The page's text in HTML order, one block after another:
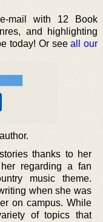
mail with 12 Book
and highlighting
today! Or seeall our
thanks to her
regarding a fan
music theme.
when she was
on campus. While
of topics that